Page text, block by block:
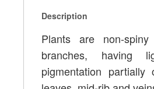
Description
Plants are non-
branches, having
pigmentation partially